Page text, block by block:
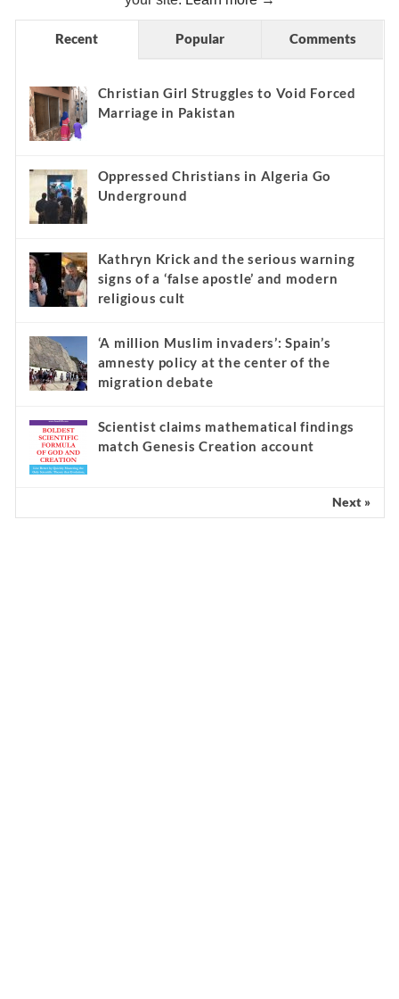
Keep your site fresh and your visitors coming back by
featuring Christian News Network's top news stories on
Recent Popular
Christian Girl Struggles to Void Forced
Marriage in Pakistan
Oppressed Christians in Algeria Go
Underground
Kathryn Krick and the serious warning
signs of a ‘false apostle’ and modern
religious cult
‘A million Muslim invaders’: Spain’s
amnesty policy at the center of the
Scientist claims mathematical findings